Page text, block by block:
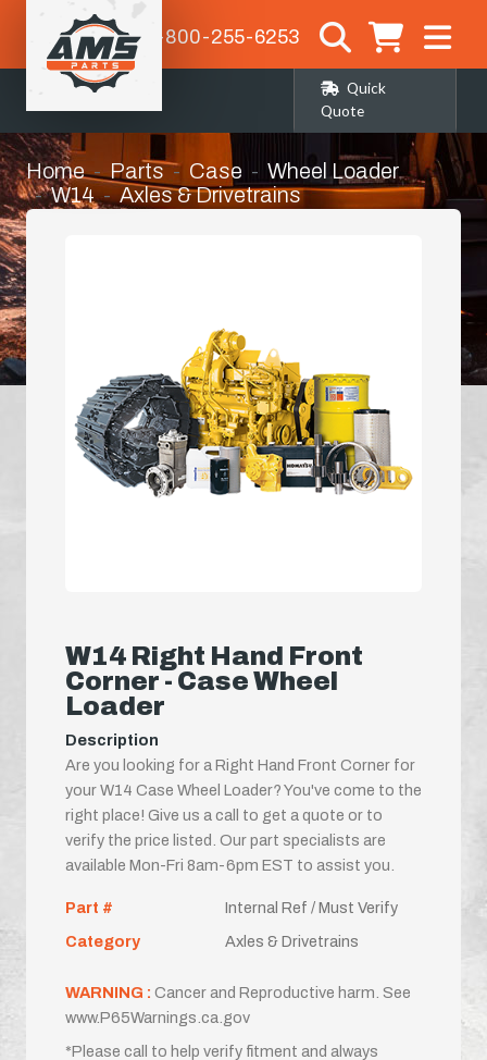
1-800-255-6253
Quick
Quote
Home Parts Case
Wheel Loader
W14
Axles & Drivetrains
W14 Right Hand Front
Corner - Case Wheel
Loader
Description
Are you looking for a Right Hand Front Corner for
your W14 Case Wheel Loader? You've come to the
right place! Give us a call to get a quote or to
verify the price listed. Our part specialists are
available Mon-Fri 8am-6pm EST to assist you.
Part #
Internal Ref / Must Verify
Category
Axles & Drivetrains
WARNING : Cancer and Reproductive harm. See
www.P65Warnings.ca.gov
*Please call to help verify fitment and always